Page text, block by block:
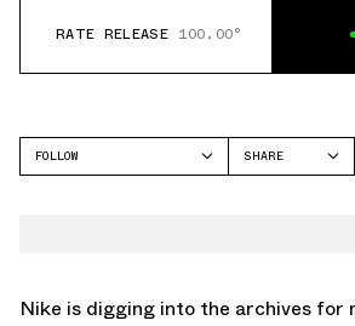
RATE RELEASE 100.00°
FOLLOW
SHARE
Nike is digging into the archives for